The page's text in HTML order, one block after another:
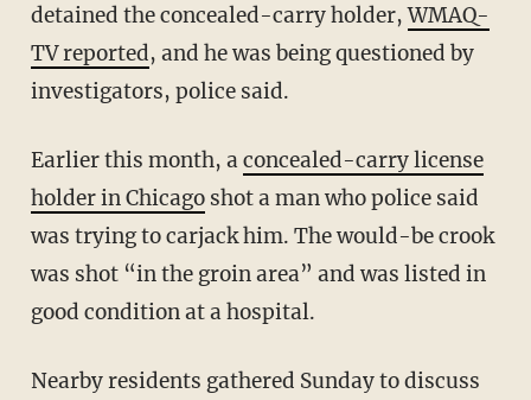
detained the concealed-carry holder,WMAQ-
TV reported, and he was being questioned by
investigators, police said.
Earlier this month, aconcealed-carry license
holder in Chicagoshot a man who police said
was trying to carjack him. The would-be crook
was shot “in the groin area” and was listed in
good condition at a hospital.
Nearby residents gathered Sunday to discuss